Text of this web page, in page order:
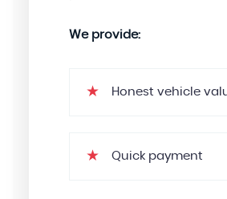
We provide:
Honest vehicle
Quick payment